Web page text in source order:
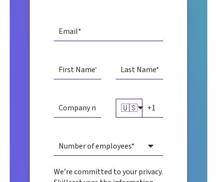
🇺🇸
We’re committed to your privacy.